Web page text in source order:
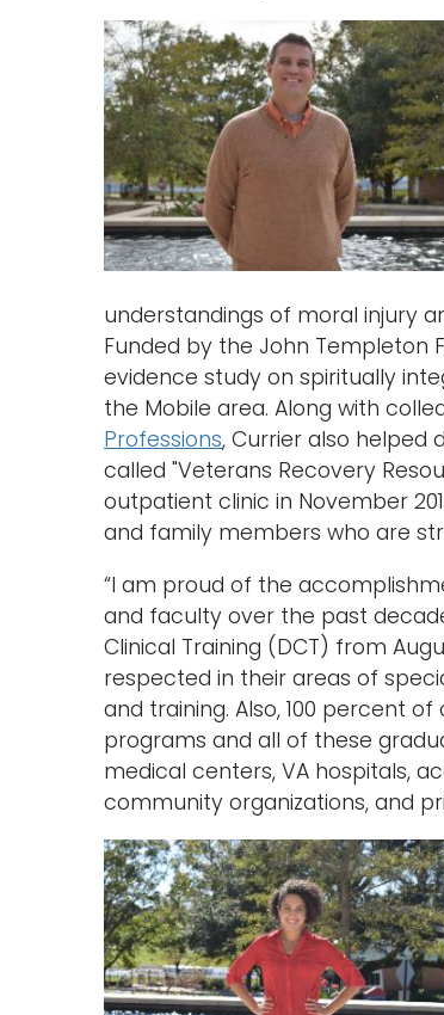
understandings of moral injury
Funded by the John
evidence study on spiritually
the Mobile area. Along with
Professions, Currier also helped
called "Veterans Recovery
outpatient clinic in November
and family members who are
“I am proud of the
and faculty over the past
Clinical Training (DCT) from
respected in their areas of
and training. Also, 100 percent
programs and all of these
medical centers, VA hospitals,
community organizations, and